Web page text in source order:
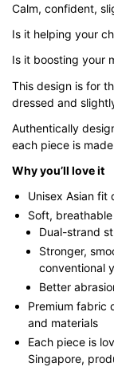
Calm, confident,
Is it helping your
Is it boosting your
This design is for
dressed and
Authentically
each piece is
Why you’ll love it
Unisex Asian
Soft,
Dual-strand
Stronger,
conventional
Better
Premium fabric
and materials
Each piece is
Singapore,